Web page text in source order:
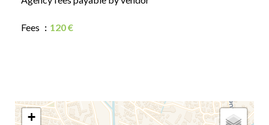
Fees 120 €
+